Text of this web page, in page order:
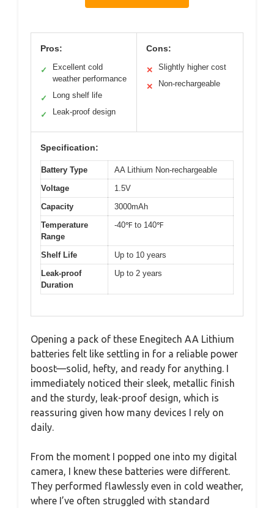
Pros:
✓
Excellent cold
weather performance
✓ Long shelf life
✓ Leak-proof design
Cons:
✕ Slightly higher cost
✕ Non-rechargeable
Specification:
Battery Type
AA Lithium Non-rechargeable
Voltage
1.5V
Capacity
3000mAh
Temperature
Range
-40℉ to 140℉
Shelf Life
Up to 10 years
Leak-proof
Duration
Up to 2 years
Opening a pack of these Enegitech AA Lithium
batteries felt like settling in for a reliable power
boost—solid, hefty, and ready for anything. I
immediately noticed their sleek, metallic finish
and the sturdy, leak-proof design, which is
reassuring given how many devices I rely on
daily.
From the moment I popped one into my digital
camera, I knew these batteries were different.
They performed flawlessly even in cold weather,
where I’ve often struggled with standard